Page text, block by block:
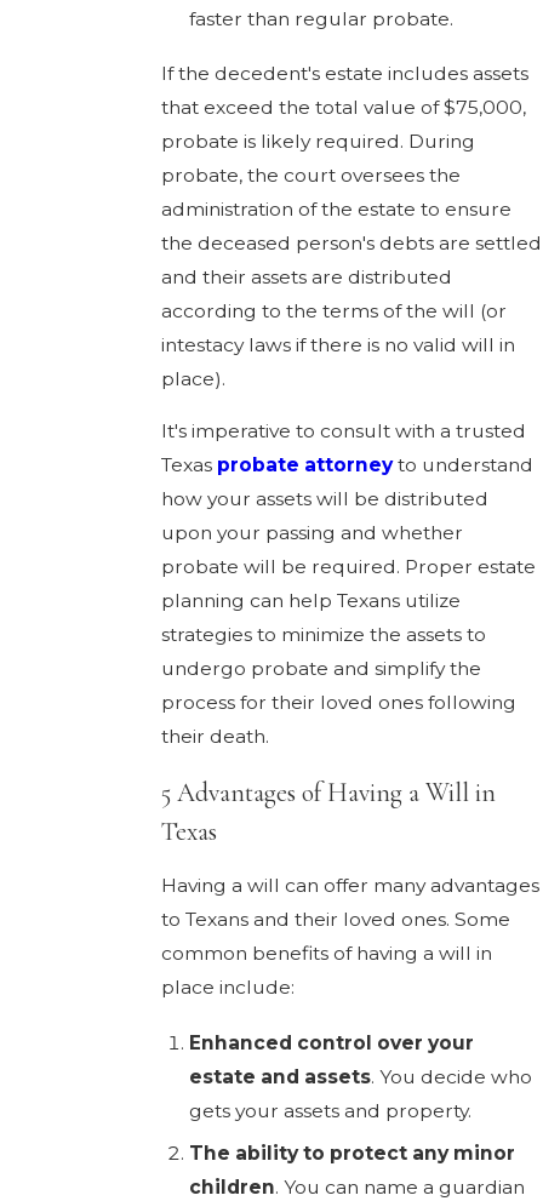
faster than regular probate.
If the decedent's estate includes assets
that exceed the total value of $75,000,
probate is likely required. During
probate, the court oversees the
administration of the estate to ensure
the deceased person's debts are settled
and their assets are distributed
according to the terms of the will (or
intestacy laws if there is no valid will in
place).
It's imperative to consult with a trusted
Texas probate attorneyto understand
how your assets will be distributed
upon your passing and whether
probate will be required. Proper estate
planning can help Texans utilize
strategies to minimize the assets to
undergo probate and simplify the
process for their loved ones following
their death.
5 Advantages of Having a Will in
Texas
Having a will can offer many advantages
to Texans and their loved ones. Some
common benefits of having a will in
place include:
Enhanced control over your
estate and assets. You decide who
gets your assets and property.
The ability to protect any minor
children. You can name a guardian